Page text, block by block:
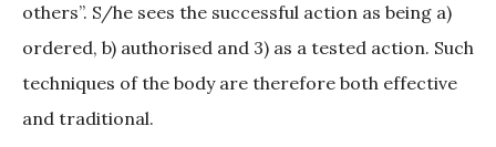
others”. S/he sees the successful action as being a)
ordered, b) authorised and 3) as a tested action. Such
techniques of the body are therefore both effective
and traditional.